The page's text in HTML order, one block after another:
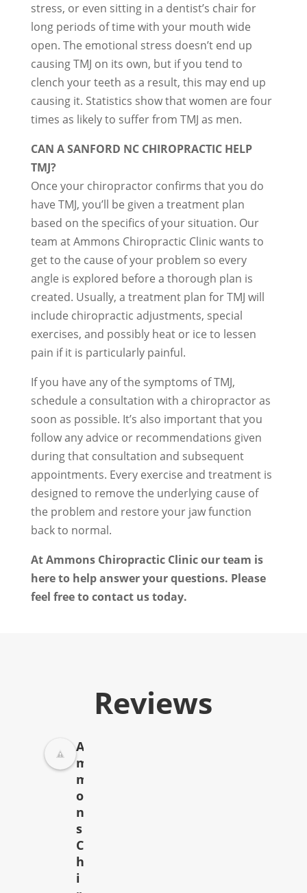
stress, or even sitting in a dentist’s chair for
long periods of time with your mouth wide
open. The emotional stress doesn’t end up
causing TMJ on its own, but if you tend to
clench your teeth as a result, this may end up
causing it. Statistics show that women are four
times as likely to suffer from TMJ as men.
CAN A SANFORD NC CHIROPRACTIC HELP
TMJ?
Once your chiropractor confirms that you do
have TMJ, you’ll be given a treatment plan
based on the specifics of your situation. Our
team at Ammons Chiropractic Clinic wants to
get to the cause of your problem so every
angle is explored before a thorough plan is
created. Usually, a treatment plan for TMJ will
include chiropractic adjustments, special
exercises, and possibly heat or ice to lessen
pain if it is particularly painful.
If you have any of the symptoms of TMJ,
schedule a consultation with a chiropractor as
soon as possible. It’s also important that you
follow any advice or recommendations given
during that consultation and subsequent
appointments. Every exercise and treatment is
designed to remove the underlying cause of
the problem and restore your jaw function
back to normal.
At Ammons Chiropractic Clinic our team is
here to help answer your questions. Please
feel free to contact us today.
Reviews
A
m
m
o
n
s
C
h
i